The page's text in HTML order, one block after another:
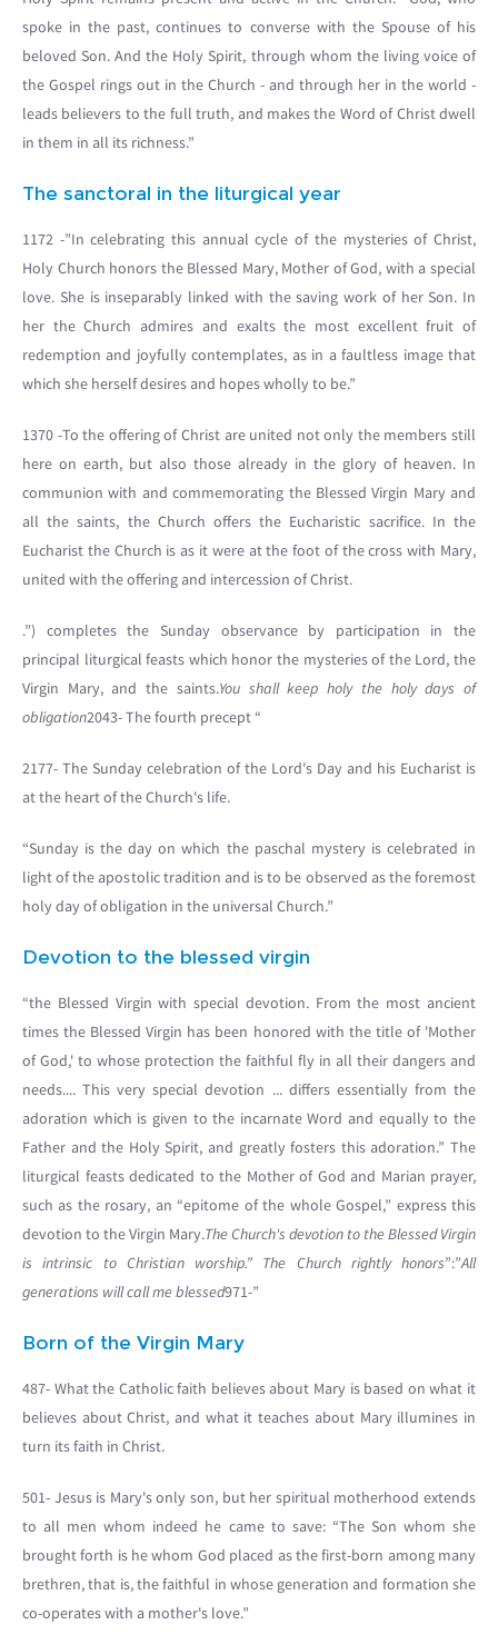
spoke in the past, continues to converse with the Spouse of his
beloved Son. And the Holy Spirit, through whom the living voice of
the Gospel rings out in the Church - and through her in the world -
leads believers to the full truth, and makes the Word of Christ dwell
in them in all its richness.”
The sanctoral in the liturgical year
1172 -”In celebrating this annual cycle of the mysteries of Christ,
Holy Church honors the Blessed Mary, Mother of God, with a special
love. She is inseparably linked with the saving work of her Son. In
her the Church admires and exalts the most excellent fruit of
redemption and joyfully contemplates, as in a faultless image that
which she herself desires and hopes wholly to be.”
1370 -To the offering of Christ are united not only the members still
here on earth, but also those already in the glory of heaven. In
communion with and commemorating the Blessed Virgin Mary and
all the saints, the Church offers the Eucharistic sacrifice. In the
Eucharist the Church is as it were at the foot of the cross with Mary,
united with the offering and intercession of Christ.
.”) completes the Sunday observance by participation in the
principal liturgical feasts which honor the mysteries of the Lord, the
Virgin Mary, and the saints.You shall keep holy the holy days of
obligation2043- The fourth precept “
2177- The Sunday celebration of the Lord's Day and his Eucharist is
at the heart of the Church's life.
“Sunday is the day on which the paschal mystery is celebrated in
light of the apostolic tradition and is to be observed as the foremost
holy day of obligation in the universal Church.”
Devotion to the blessed virgin
“the Blessed Virgin with special devotion. From the most ancient
times the Blessed Virgin has been honored with the title of 'Mother
of God,' to whose protection the faithful fly in all their dangers and
needs.... This very special devotion ... differs essentially from the
adoration which is given to the incarnate Word and equally to the
Father and the Holy Spirit, and greatly fosters this adoration.” The
liturgical feasts dedicated to the Mother of God and Marian prayer,
such as the rosary, an “epitome of the whole Gospel,” express this
devotion to the Virgin Mary.The Church's devotion to the Blessed Virgin
is intrinsic to Christian worship.” The Church rightly honors”:”All
generations will call me blessed971-”
Born of the Virgin Mary
487- What the Catholic faith believes about Mary is based on what it
believes about Christ, and what it teaches about Mary illumines in
turn its faith in Christ.
501- Jesus is Mary's only son, but her spiritual motherhood extends
to all men whom indeed he came to save: “The Son whom she
brought forth is he whom God placed as the first-born among many
brethren, that is, the faithful in whose generation and formation she
co-operates with a mother's love.”